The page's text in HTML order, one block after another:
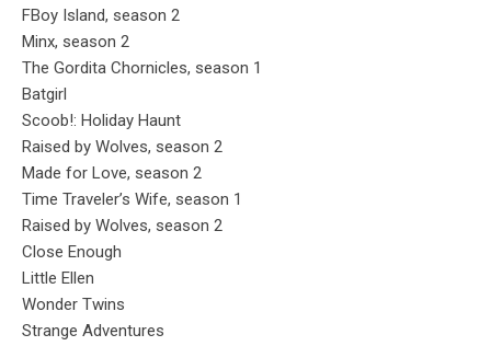
FBoy Island, season 2
Minx, season 2
The Gordita Chornicles, season 1
Batgirl
Scoob!: Holiday Haunt
Raised by Wolves, season 2
Made for Love, season 2
Time Traveler’s Wife, season 1
Raised by Wolves, season 2
Close Enough
Little Ellen
Wonder Twins
Strange Adventures